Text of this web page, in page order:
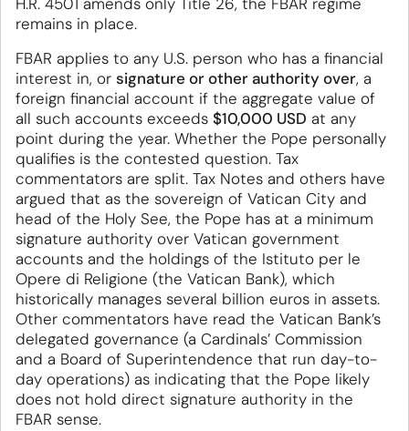
H.R. 4501 amends only Title 26, the FBAR regime
remains in place.
FBAR applies to any U.S. person who has a financial
interest in, or signature or other authority over, a
foreign financial account if the aggregate value of
all such accounts exceeds $10,000 USD at any
point during the year. Whether the Pope personally
qualifies is the contested question. Tax
commentators are split. Tax Notes and others have
argued that as the sovereign of Vatican City and
head of the Holy See, the Pope has at a minimum
signature authority over Vatican government
accounts and the holdings of the Istituto per le
Opere di Religione (the Vatican Bank), which
historically manages several billion euros in assets.
Other commentators have read the Vatican Bank’s
delegated governance (a Cardinals’ Commission
and a Board of Superintendence that run day-to-
day operations) as indicating that the Pope likely
does not hold direct signature authority in the
FBAR sense.